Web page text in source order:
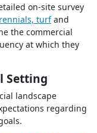
on-site survey
turfand
the commercial
at which they
Setting
landscape
regarding